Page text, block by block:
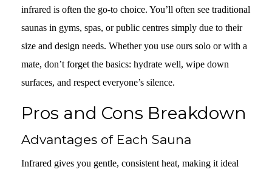
infrared is often the go-to choice. You’ll often see traditional
saunas in gyms, spas, or public centres simply due to their
size and design needs. Whether you use ours solo or with a
mate, don’t forget the basics: hydrate well, wipe down
surfaces, and respect everyone’s silence.
Pros and Cons Breakdown
Advantages of Each Sauna
Infrared gives you gentle, consistent heat, making it ideal